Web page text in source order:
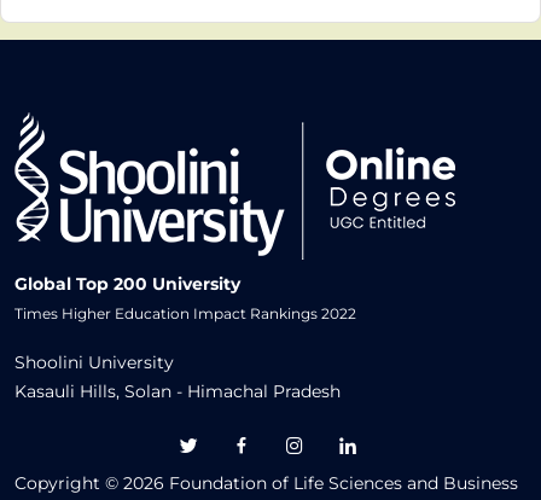
Learning Management System (LMS), also
Global Top 200 University
Times Higher Education Impact Rankings 2022
Shoolini University
Kasauli Hills, Solan - Himachal Pradesh
Copyright © 2026 Foundation of Life Sciences and Business